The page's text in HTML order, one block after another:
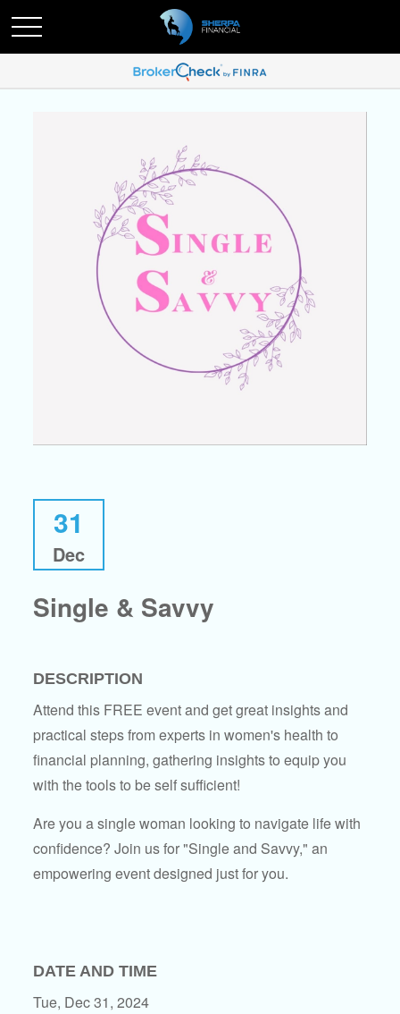
31
Dec
Single & Savvy
DESCRIPTION
Attend this FREE event and get great insights and
practical steps from experts in women's health to
financial planning, gathering insights to equip you
with the tools to be self sufficient!
Are you a single woman looking to navigate life with
confidence? Join us for "Single and Savvy," an
empowering event designed just for you.
DATE AND TIME
Tue, Dec 31, 2024